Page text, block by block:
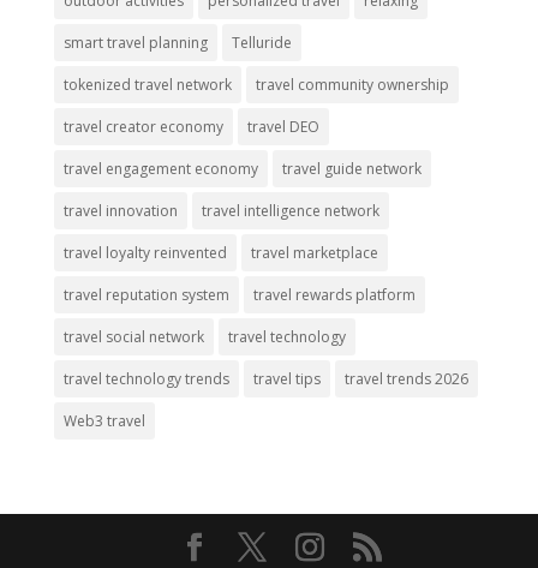
smart travel planning Telluride
tokenized travel network travel community ownership
travel creator economy travel DEO
travel engagement economy travel guide network
travel innovation travel intelligence network
travel loyalty reinvented travel marketplace
travel reputation system travel rewards platform
travel social network travel technology
travel technology trends travel tips travel trends 2026
Web3 travel